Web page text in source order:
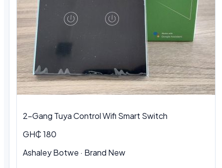
2-Gang Tuya Control Wifi Smart Switch
GH₵ 180
Ashaley Botwe · Brand New